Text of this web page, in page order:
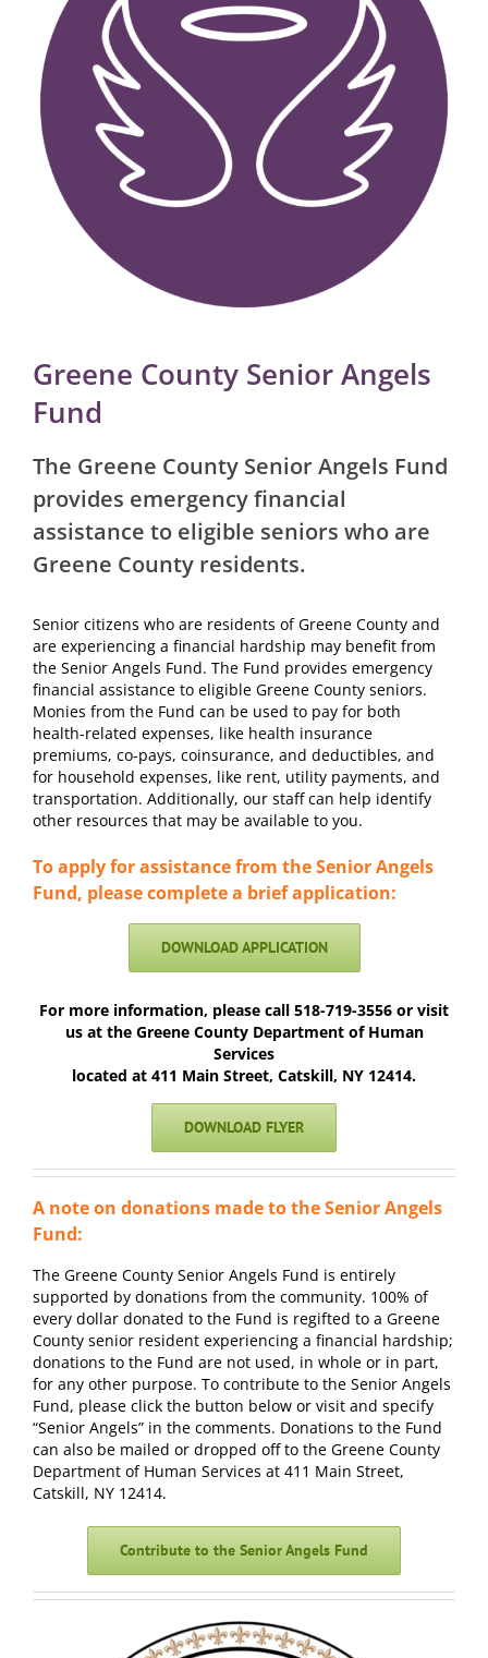
Greene County Senior Angels
Fund
The Greene County Senior Angels Fund
provides emergency financial
assistance to eligible seniors who are
Greene County residents.
Senior citizens who are residents of Greene County and
are experiencing a financial hardship may benefit from
the Senior Angels Fund. The Fund provides emergency
financial assistance to eligible Greene County seniors.
Monies from the Fund can be used to pay for both
health-related expenses, like health insurance
premiums, co-pays, coinsurance, and deductibles, and
for household expenses, like rent, utility payments, and
transportation. Additionally, our staff can help identify
other resources that may be available to you.
To apply for assistance from the Senior Angels
Fund, please complete a brief application:
DOWNLOAD APPLICATION
For more information, please call 518-719-3556 or visit
us at the Greene County Department of Human
Services
located at 411 Main Street, Catskill, NY 12414.
DOWNLOAD FLYER
A note on donations made to the Senior Angels
Fund:
The Greene County Senior Angels Fund is entirely
supported by donations from the community. 100% of
every dollar donated to the Fund is regifted to a Greene
County senior resident experiencing a financial hardship;
donations to the Fund are not used, in whole or in part,
for any other purpose. To contribute to the Senior Angels
Fund, please click the button belowor visit and specify
“Senior Angels” in the comments. Donations to the Fund
can also be mailed or dropped off to the Greene County
Department of Human Services at 411 Main Street,
Catskill, NY 12414.
Contribute to the Senior Angels Fund